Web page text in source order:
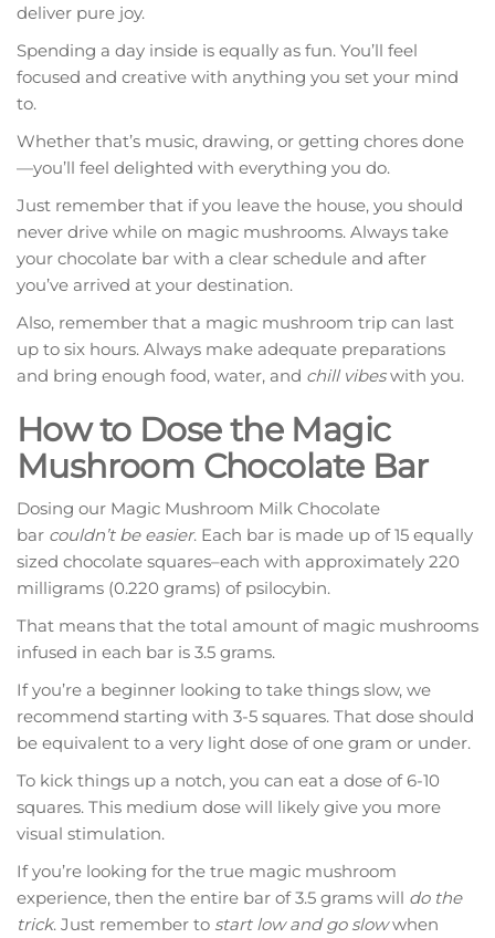
deliver pure joy.
Spending a day inside is equally as fun. You’ll feel
focused and creative with anything you set your mind
to.
Whether that’s music, drawing, or getting chores done
—you’ll feel delighted with everything you do.
Just remember that if you leave the house, you should
never drive while on magic mushrooms. Always take
your chocolate bar with a clear schedule and after
you’ve arrived at your destination.
Also, remember that a magic mushroom trip can last
up to six hours. Always make adequate preparations
and bring enough food, water, and chill vibeswith you.
How to Dose the Magic
Mushroom Chocolate Bar
Dosing our Magic Mushroom Milk Chocolate
bar couldn’t be easier. Each bar is made up of 15 equally
sized chocolate squares–each with approximately 220
milligrams (0.220 grams) of psilocybin.
That means that the total amount of magic mushrooms
infused in each bar is 3.5 grams.
If you’re a beginner looking to take things slow, we
recommend starting with 3-5 squares. That dose should
be equivalent to a very light dose of one gram or under.
To kick things up a notch, you can eat a dose of 6-10
squares. This medium dose will likely give you more
visual stimulation.
If you’re looking for the true magic mushroom
experience, then the entire bar of 3.5 grams will do the
trick. Just remember to start low and go slowwhen